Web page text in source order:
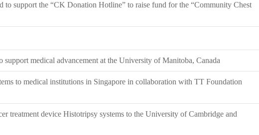
support the “CK Donation Hotline” to raise fund for the “Community Chest
medical advancement at the University of Manitoba, Canada
to medical institutions in Singapore in collaboration with TT Foundation
treatment device Histotripsy systems to the University of Cambridge and